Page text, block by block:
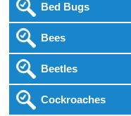
Bed Bugs
Bees
Beetles
Cockroaches